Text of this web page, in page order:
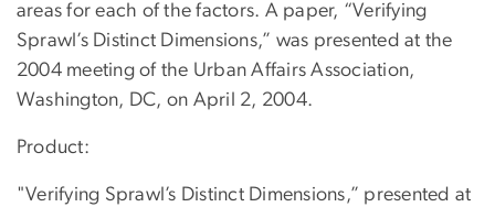
areas for each of the factors. A paper, “Verifying
Sprawl’s Distinct Dimensions,” was presented at the
2004 meeting of the Urban Affairs Association,
Washington, DC, on April 2, 2004.
Product:
"Verifying Sprawl’s Distinct Dimensions,” presented at